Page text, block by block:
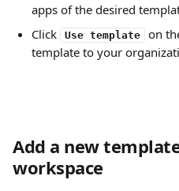
apps of the desired
Click
Use template
on
template to your
Add a new
workspace